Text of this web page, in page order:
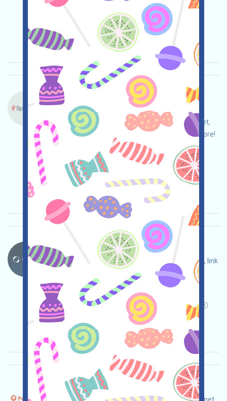
Main demand: Application
ETH/ERC/EVM
Collection time: 2025/10/30
Importance: ★★★☆3.5
Spicenet-Point Language：
Spicenet is airdropping! Open the event page,
please check and ensure security, link your wallet,
complete the tasks, and invite others to earn more!
Main demand: Application
Twitter
ETH/ERC/EVM
Collection time:
2025/10/30
See details
ORBT-ORBS Language：
ORBT is being airdropped! Open the event page, link
X, follow on Twitter, complete tasks, and invite
others to earn more!
Main demand: Application Twitter
Invite
Collection time: 2025/10/30
Importance:
2.8 See details
Nitrograph-NITRO Language：